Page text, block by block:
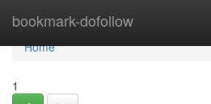
bookmark-dofollow
Home
Home
1